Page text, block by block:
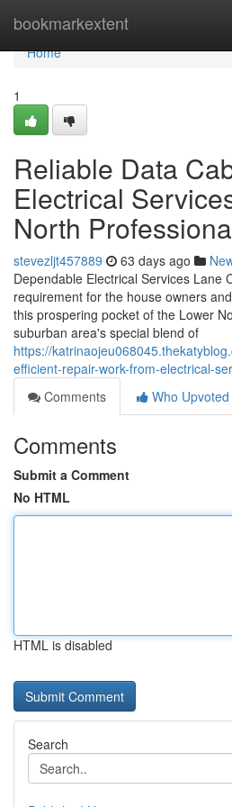
bookmarkextent
Home
Home
1
Reliable Data
Electrical
North
stevezljt457889 63 days ago
Dependable Electrical Services Lane
requirement for the house owners
this prospering pocket of the Lower
suburban area's special blend of
https://
efficient-repair-work-from-electrical-
Comments
Who Upvoted
Comments
Submit a Comment
No HTML
HTML is disabled
Search